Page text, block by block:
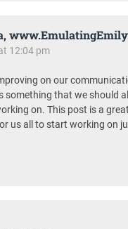
12:04 pm
on our
something that we should
on. This post is a great
us all to start working on